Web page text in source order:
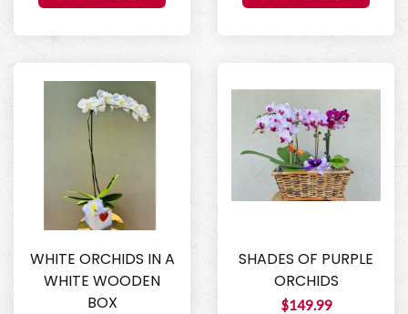
WHITE ORCHIDS IN A
WHITE WOODEN
BOX
SHADES OF PURPLE
ORCHIDS
$149.99